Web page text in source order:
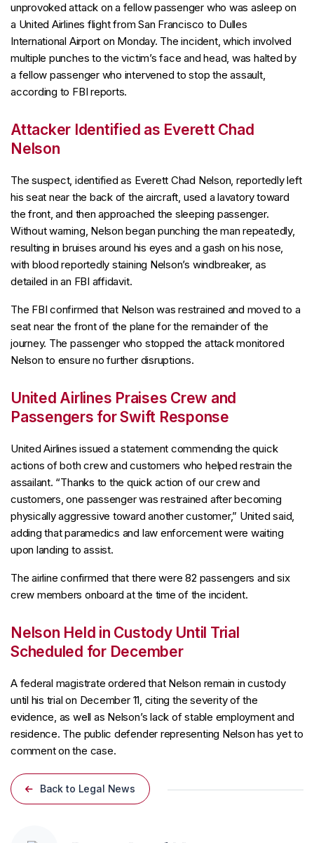
unprovoked attack on a fellow passenger who was asleep on
a United Airlines flight from San Francisco to Dulles
International Airport on Monday. The incident, which involved
multiple punches to the victim’s face and head, was halted by
a fellow passenger who intervened to stop the assault,
according to FBI reports.
Attacker Identified as Everett Chad
Nelson
The suspect, identified as Everett Chad Nelson, reportedly left
his seat near the back of the aircraft, used a lavatory toward
the front, and then approached the sleeping passenger.
Without warning, Nelson began punching the man repeatedly,
resulting in bruises around his eyes and a gash on his nose,
with blood reportedly staining Nelson’s windbreaker, as
detailed in an FBI affidavit.
The FBI confirmed that Nelson was restrained and moved to a
seat near the front of the plane for the remainder of the
journey. The passenger who stopped the attack monitored
Nelson to ensure no further disruptions.
United Airlines Praises Crew and
Passengers for Swift Response
United Airlines issued a statement commending the quick
actions of both crew and customers who helped restrain the
assailant. “Thanks to the quick action of our crew and
customers, one passenger was restrained after becoming
physically aggressive toward another customer,” United said,
adding that paramedics and law enforcement were waiting
upon landing to assist.
The airline confirmed that there were 82 passengers and six
crew members onboard at the time of the incident.
Nelson Held in Custody Until Trial
Scheduled for December
A federal magistrate ordered that Nelson remain in custody
until his trial on December 11, citing the severity of the
evidence, as well as Nelson’s lack of stable employment and
residence. The public defender representing Nelson has yet to
comment on the case.
Back to Legal News